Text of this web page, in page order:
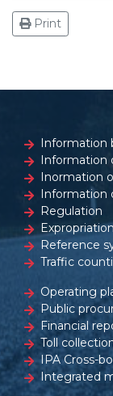
Print
Information
Information
Inormation
Information
Regulation
Expropriation
Reference
Traffic
Operating
Public
Financial
Toll
IPA Cross-
Integrated